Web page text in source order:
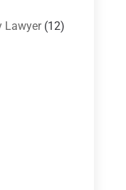
Lawyer(12)